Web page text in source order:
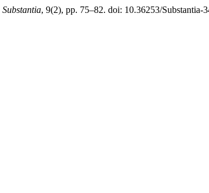
Substantia, 9(2), pp. 75–82. doi: 10.36253/Substantia-